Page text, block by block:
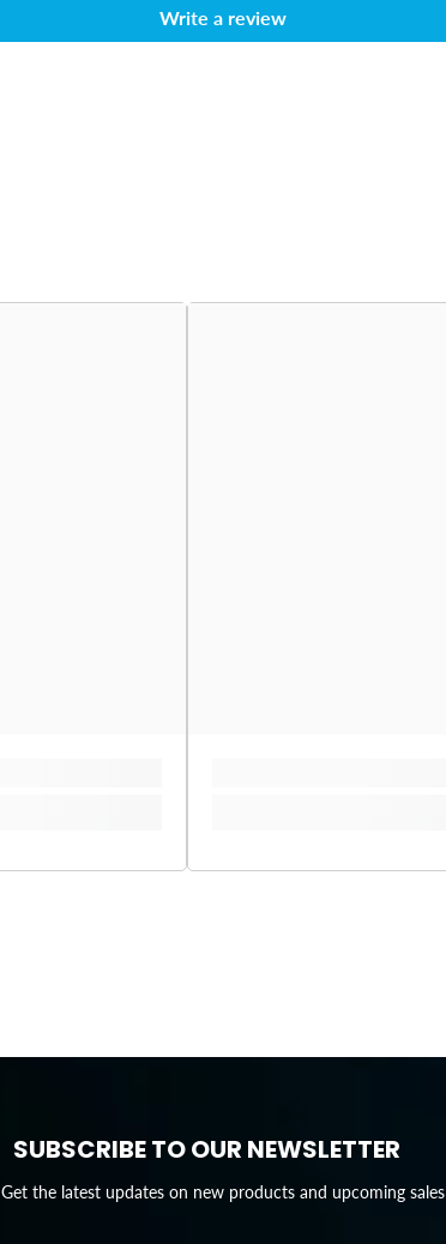
Write a review
SUBSCRIBE TO OUR NEWSLETTER
Get the latest updates on new products and upcoming sales